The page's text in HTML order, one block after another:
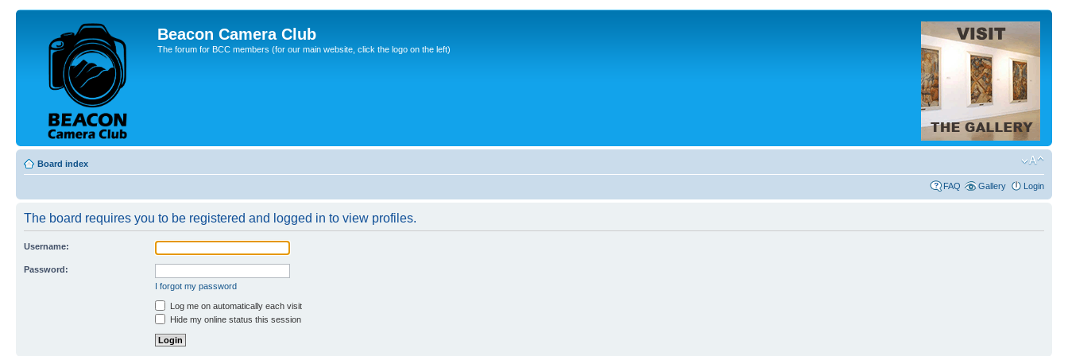
Beacon Camera Club
The forum for BCC members (for our main website, click the logo on the left)
Board index
FAQ Gallery Login
The board requires you to be registered and logged in to view profiles.
Username:
Password:
I forgot my password
Log me on automatically each visit
Hide my online status this session